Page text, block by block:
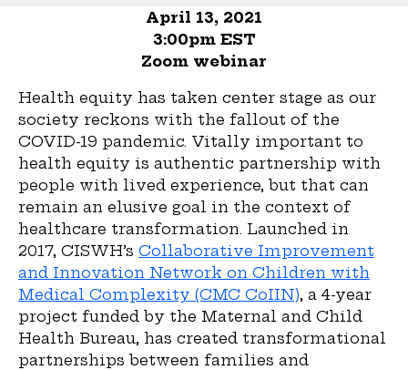
April 13, 2021
3:00pm EST
Zoom webinar
Health equity has taken center stage as our
society reckons with the fallout of the
COVID-19 pandemic. Vitally important to
health equity is authentic partnership with
people with lived experience, but that can
remain an elusive goal in the context of
healthcare transformation. Launched in
2017, CISWH’s Collaborative Improvement
and Innovation Network on Children with
Medical Complexity (CMC CoIIN), a 4-year
project funded by the Maternal and Child
Health Bureau, has created transformational
partnerships between families and